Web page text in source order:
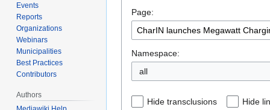
navigation
search
Page:
Namespace:
all
Hide transclusions Hide
Events
Reports
Organizations
Webinars
Municipalities
Best Practices
Contributors
Authors